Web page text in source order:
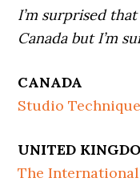
I’m surprised
Canada but I’m
CANADA
Studio
UNITED
The